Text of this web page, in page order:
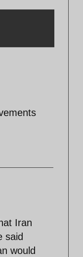
Iran
said
would